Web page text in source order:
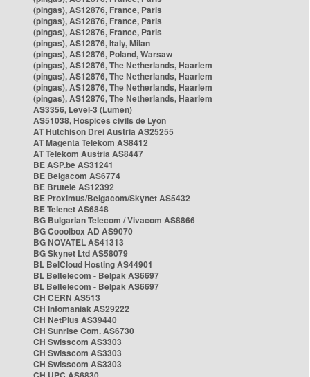
(pingas), AS12876, France, Paris
(pingas), AS12876, France, Paris
(pingas), AS12876, France, Paris
(pingas), AS12876, Italy, Milan
(pingas), AS12876, Poland, Warsaw
(pingas), AS12876, The Netherlands, Haarlem
(pingas), AS12876, The Netherlands, Haarlem
(pingas), AS12876, The Netherlands, Haarlem
(pingas), AS12876, The Netherlands, Haarlem
AS3356, Level-3 (Lumen)
AS51038, Hospices civils de Lyon
AT Hutchison Drei Austria AS25255
AT Magenta Telekom AS8412
AT Telekom Austria AS8447
BE ASP.be AS31241
BE Belgacom AS6774
BE Brutele AS12392
BE Proximus/Belgacom/Skynet AS5432
BE Telenet AS6848
BG Bulgarian Telecom / Vivacom AS8866
BG Cooolbox AD AS9070
BG NOVATEL AS41313
BG Skynet Ltd AS58079
BL BelCloud Hosting AS44901
BL Beltelecom - Belpak AS6697
BL Beltelecom - Belpak AS6697
CH CERN AS513
CH Infomaniak AS29222
CH NetPlus AS39440
CH Sunrise Com. AS6730
CH Swisscom AS3303
CH Swisscom AS3303
CH Swisscom AS3303